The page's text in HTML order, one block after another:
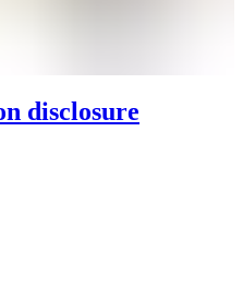
disclosure